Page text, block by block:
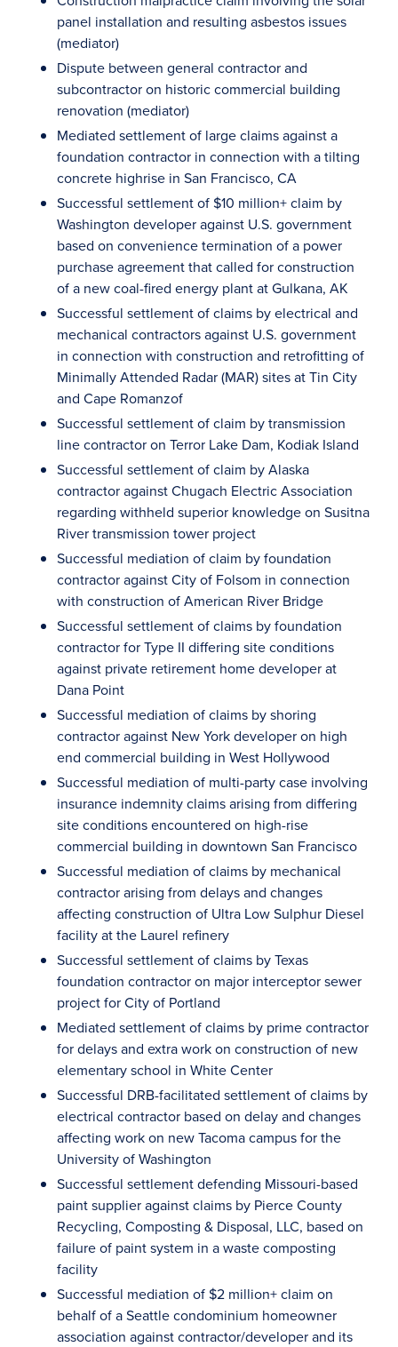
panel installation and resulting asbestos issues
(mediator)
Dispute between general contractor and
subcontractor on historic commercial building
renovation (mediator)
Mediated settlement of large claims against a
foundation contractor in connection with a tilting
concrete highrise in San Francisco, CA
Successful settlement of $10 million+ claim by
Washington developer against U.S. government
based on convenience termination of a power
purchase agreement that called for construction
of a new coal-fired energy plant at Gulkana, AK
Successful settlement of claims by electrical and
mechanical contractors against U.S. government
in connection with construction and retrofitting of
Minimally Attended Radar (MAR) sites at Tin City
and Cape Romanzof
Successful settlement of claim by transmission
line contractor on Terror Lake Dam, Kodiak Island
Successful settlement of claim by Alaska
contractor against Chugach Electric Association
regarding withheld superior knowledge on Susitna
River transmission tower project
Successful mediation of claim by foundation
contractor against City of Folsom in connection
with construction of American River Bridge
Successful settlement of claims by foundation
contractor for Type II differing site conditions
against private retirement home developer at
Dana Point
Successful mediation of claims by shoring
contractor against New York developer on high
end commercial building in West Hollywood
Successful mediation of multi-party case involving
insurance indemnity claims arising from differing
site conditions encountered on high-rise
commercial building in downtown San Francisco
Successful mediation of claims by mechanical
contractor arising from delays and changes
affecting construction of Ultra Low Sulphur Diesel
facility at the Laurel refinery
Successful settlement of claims by Texas
foundation contractor on major interceptor sewer
project for City of Portland
Mediated settlement of claims by prime contractor
for delays and extra work on construction of new
elementary school in White Center
Successful DRB-facilitated settlement of claims by
electrical contractor based on delay and changes
affecting work on new Tacoma campus for the
University of Washington
Successful settlement defending Missouri-based
paint supplier against claims by Pierce County
Recycling, Composting & Disposal, LLC, based on
failure of paint system in a waste composting
facility
Successful mediation of $2 million+ claim on
behalf of a Seattle condominium homeowner
association against contractor/developer and its